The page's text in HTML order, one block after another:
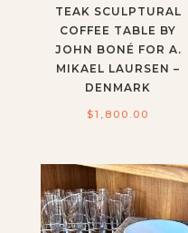
TEAK SCULPTURAL
COFFEE TABLE BY
JOHN BONÉ FOR A.
MIKAEL LAURSEN –
DENMARK
$1,800.00